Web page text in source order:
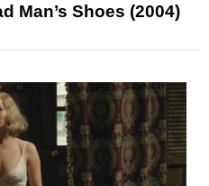
Man’s Shoes (2004)